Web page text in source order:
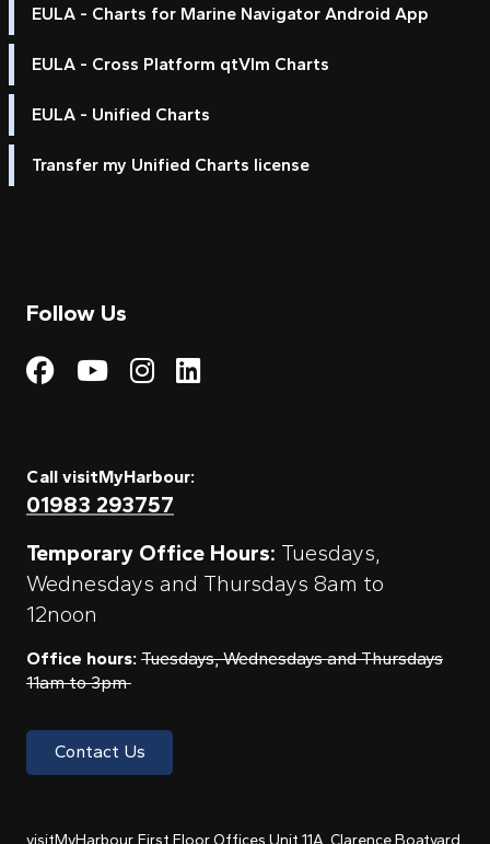
EULA - Charts for Marine Navigator Android App
EULA - Cross Platform qtVlm Charts
EULA - Unified Charts
Transfer my Unified Charts license
Follow Us
Visit My Harbour on
Visit My
Visit My Harbour on
Visit My Harbour
Call visitMyHarbour:
01983 293757
Temporary Office Hours: Tuesdays,
Wednesdays and Thursdays 8am to
12noon
Office hours: Tuesdays, Wednesdays and Thursdays
11am to 3pm
Contact Us
visitMyHarbour, First Floor Offices Unit 11A, Clarence Boatyard,